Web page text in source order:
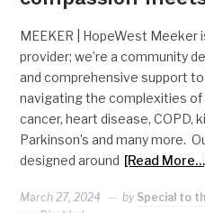
MEEKER | HopeWest Meeker
provider; we’re a community
and comprehensive support
navigating the complexities of
cancer, heart disease, COPD,
Parkinson’s and many more.
designed around [Read
March 27, 2024 by Special to